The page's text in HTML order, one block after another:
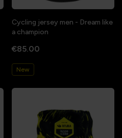
Cycling jersey men - Dream like
a champion
€85.00
New